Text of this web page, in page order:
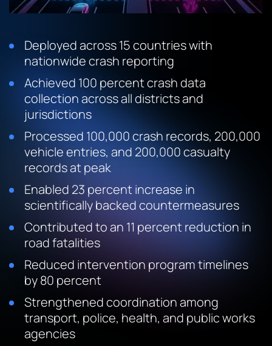
Deployed across 15 countries with
nationwide crash reporting
Achieved 100 percent crash data
collection across all districts and
jurisdictions
Processed 100,000 crash records, 200,000
vehicle entries, and 200,000 casualty
records at peak
Enabled 23 percent increase in
scientifically backed countermeasures
Contributed to an 11 percent reduction in
road fatalities
Reduced intervention program timelines
by 80 percent
Strengthened coordination among
transport, police, health, and public works
agencies